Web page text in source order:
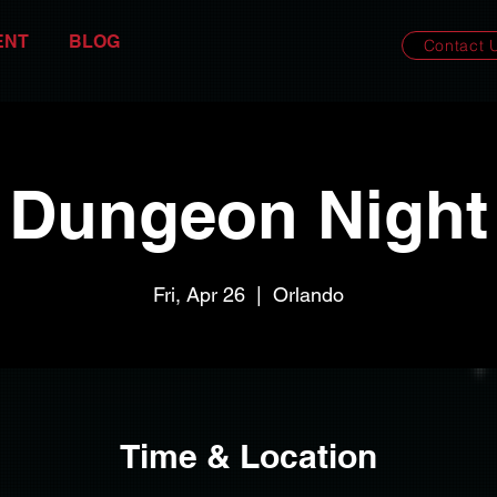
BLOG Contact
Dungeon Night
Fri, Apr 26 Orlando
Time & Location